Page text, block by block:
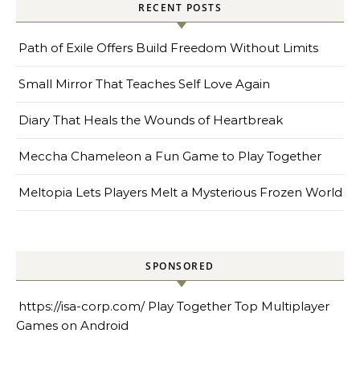
RECENT POSTS
Path of Exile Offers Build Freedom Without Limits
Small Mirror That Teaches Self Love Again
Diary That Heals the Wounds of Heartbreak
Meccha Chameleon a Fun Game to Play Together
Meltopia Lets Players Melt a Mysterious Frozen World
SPONSORED
https://isa-corp.com/Play Together Top Multiplayer
Games on Android